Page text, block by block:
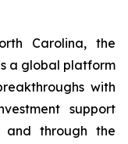
Carolina, the
a global platform
with
support
through the